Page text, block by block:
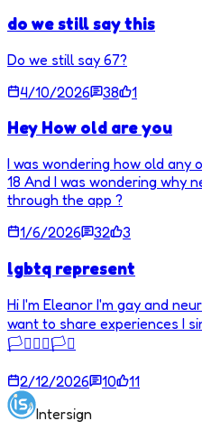
do we still say this
Do we still say 67?
4/10/2026
38 1
Hey How old are you
I was wondering how old any
18 And I was wondering why
through the app ?
1/6/2026
32 3
lgbtq represent
Hi I'm Eleanor I'm gay and
want to share experiences I
🏳️‍⚧️🏳️‍🌈🏳️‍⚧️
2/12/2026 10
11
Intersign